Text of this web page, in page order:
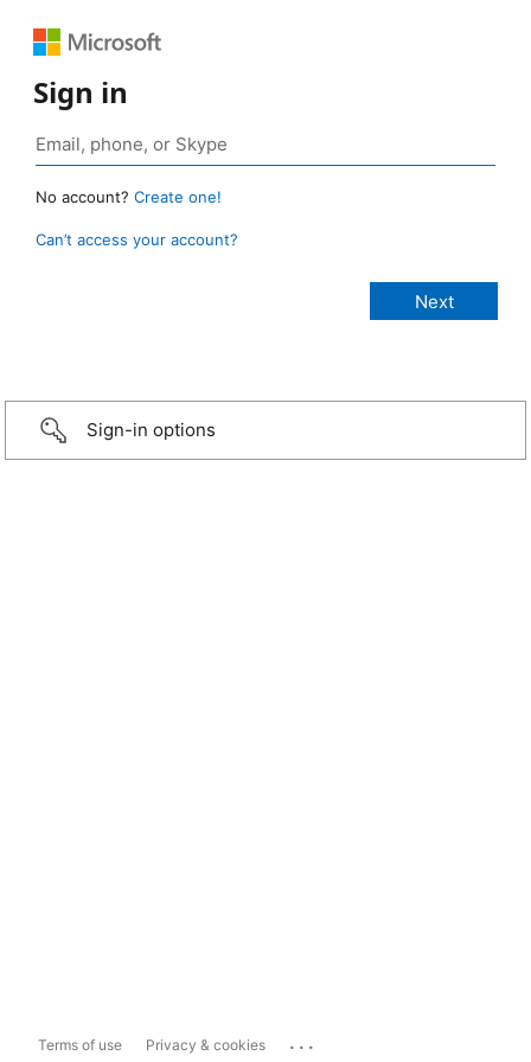
Sign in
No account? Create one!
Can’t access your account?
Sign-in options
Terms of use Privacy & cookies ...